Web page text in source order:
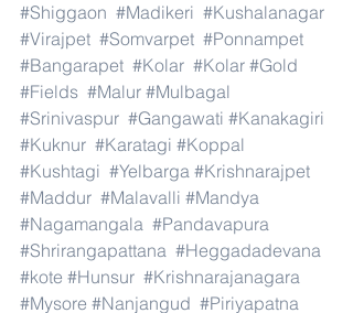
#Shiggaon #Madikeri #Kushalanagar
#Virajpet #Somvarpet #Ponnampet
#Bangarapet #Kolar #Kolar #Gold
#Fields #Malur #Mulbagal
#Srinivaspur #Gangawati #Kanakagiri
#Kuknur #Karatagi #Koppal
#Kushtagi #Yelbarga #Krishnarajpet
#Maddur #Malavalli #Mandya
#Nagamangala #Pandavapura
#Shrirangapattana #Heggadadevana
#kote #Hunsur #Krishnarajanagara
#Mysore #Nanjangud #Piriyapatna